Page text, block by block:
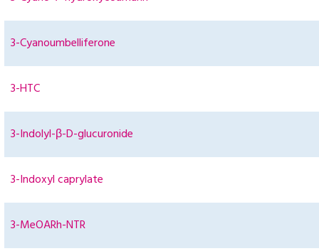
3-Cyanoumbelliferone
3-HTC
3-Indolyl-β-D-glucuronide
3-Indoxyl caprylate
3-MeOARh-NTR